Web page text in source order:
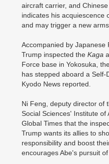
aircraft carrier, and
indicates his acquiescence
and may trigger a new arms
Accompanied by Japanese
Trump inspected the Kaga
Force base in Yokosuka,
has stepped aboard a
Kyodo News reported.
Ni Feng, deputy director of
Social Sciences' Institute
Global Times that the
Trump wants its allies to
responsibility and boost
encourages Abe's pursuit